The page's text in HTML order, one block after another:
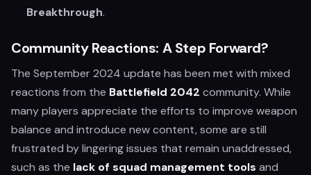
Breakthrough.
Community Reactions: A Step Forward?
The September 2024 update has been met with mixed
reactions from the Battlefield 2042 community. While
many players appreciate the efforts to improve weapon
balance and introduce new content, some are still
frustrated by lingering issues that remain unaddressed,
such as the lack of squad management tools and